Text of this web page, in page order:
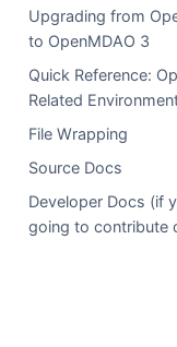
Upgrading from
to OpenMDAO 3
Quick Reference:
Related
File Wrapping
Source Docs
Developer Docs (if
going to contribute